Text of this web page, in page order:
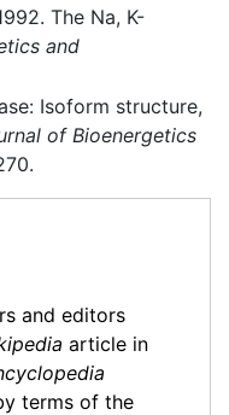
The Na, K-
and
Isoform structure,
of Bioenergetics
and editors
article in
terms of the